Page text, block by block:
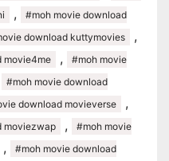
,
#moh movie download
download kuttymovies ,
movie4me ,
#moh movie
#moh movie download
download movieverse ,
moviezwap ,
#moh movie
,
#moh movie download